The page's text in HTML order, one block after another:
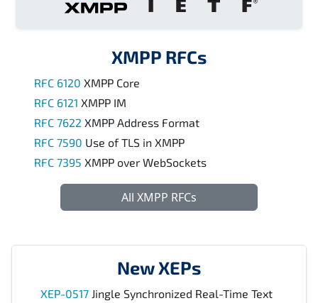
XMPP RFCs
RFC 6120 XMPP Core
RFC 6121 XMPP IM
RFC 7622 XMPP Address Format
RFC 7590 Use of TLS in XMPP
RFC 7395 XMPP over WebSockets
All XMPP RFCs
New XEPs
XEP-0517 Jingle Synchronized Real-Time Text